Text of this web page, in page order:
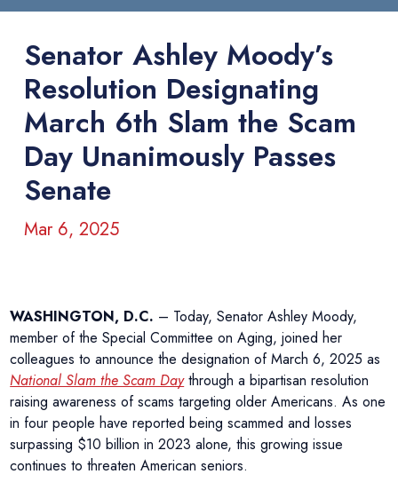
Senator Ashley Moody’s
Resolution Designating
March 6th Slam the Scam
Day Unanimously Passes
Senate
Mar 6, 2025
WASHINGTON, D.C. – Today, Senator Ashley Moody,
member of the Special Committee on Aging, joined her
colleagues to announce the designation of March 6, 2025 as
National Slam the Scam Daythrough a bipartisan resolution
raising awareness of scams targeting older Americans. As one
in four people have reported being scammed and losses
surpassing $10 billion in 2023 alone, this growing issue
continues to threaten American seniors.